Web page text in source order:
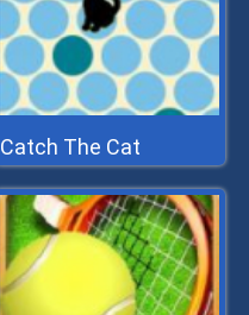
Catch The Cat